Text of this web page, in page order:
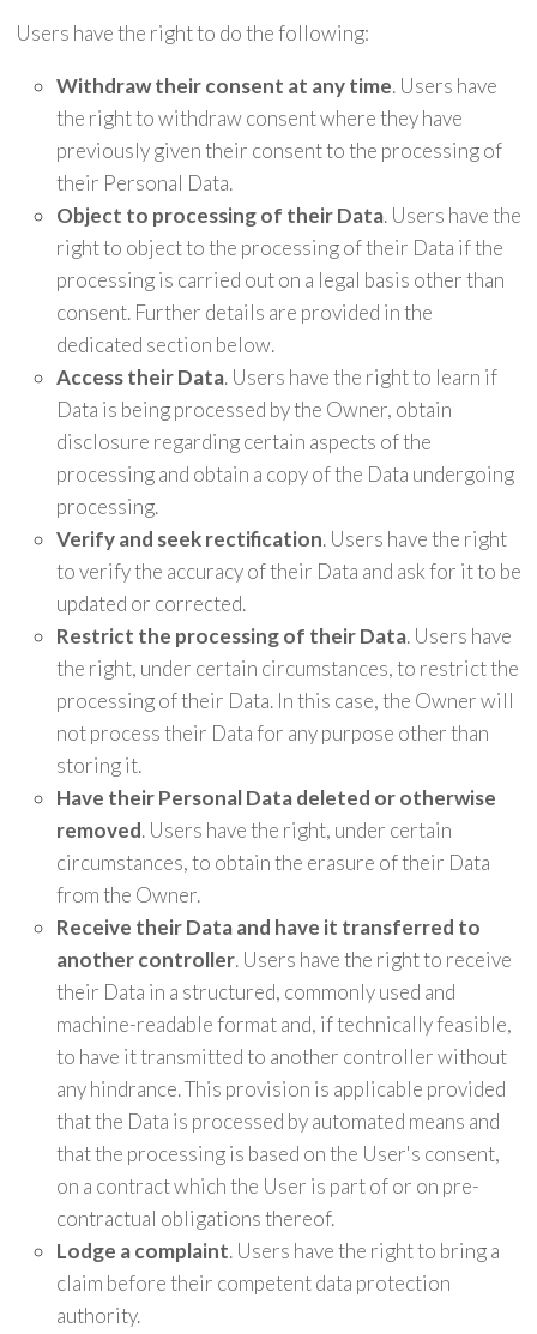
Users have the right to do the following:
Withdraw their consent at any time. Users have
the right to withdraw consent where they have
previously given their consent to the processing of
their Personal Data.
Object to processing of their Data. Users have the
right to object to the processing of their Data if the
processing is carried out on a legal basis other than
consent. Further details are provided in the
dedicated section below.
Access their Data. Users have the right to learn if
Data is being processed by the Owner, obtain
disclosure regarding certain aspects of the
processing and obtain a copy of the Data undergoing
processing.
Verify and seek rectification. Users have the right
to verify the accuracy of their Data and ask for it to be
updated or corrected.
Restrict the processing of their Data. Users have
the right, under certain circumstances, to restrict the
processing of their Data. In this case, the Owner will
not process their Data for any purpose other than
storing it.
Have their Personal Data deleted or otherwise
removed. Users have the right, under certain
circumstances, to obtain the erasure of their Data
from the Owner.
Receive their Data and have it transferred to
another controller. Users have the right to receive
their Data in a structured, commonly used and
machine-readable format and, if technically feasible,
to have it transmitted to another controller without
any hindrance. This provision is applicable provided
that the Data is processed by automated means and
that the processing is based on the User's consent,
on a contract which the User is part of or on pre-
contractual obligations thereof.
Lodge a complaint. Users have the right to bring a
claim before their competent data protection
authority.